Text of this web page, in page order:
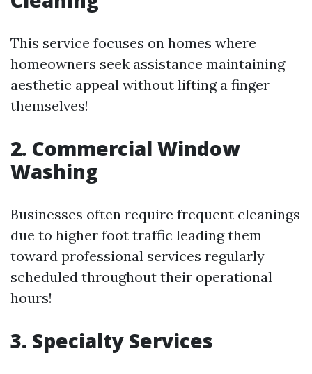
This service focuses on homes where
homeowners seek assistance maintaining
aesthetic appeal without lifting a finger
themselves!
2. Commercial Window
Washing
Businesses often require frequent cleanings
due to higher foot traffic leading them
toward professional services regularly
scheduled throughout their operational
hours!
3. Specialty Services